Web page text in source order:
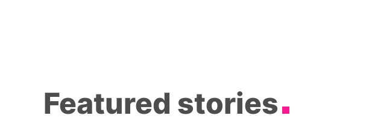
Featured stories